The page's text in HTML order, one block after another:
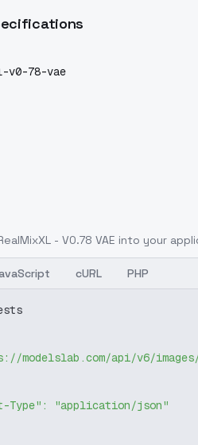
78-vae
- V0.78 VAE into your
cURL PHP
modelslab.com/api/v6/
Type" :
"application/json"